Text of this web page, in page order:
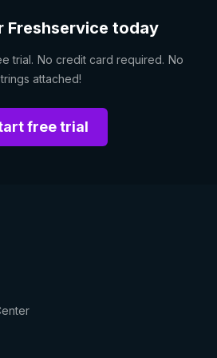
Freshservice today
trial. No credit card required. No
attached!
free trial